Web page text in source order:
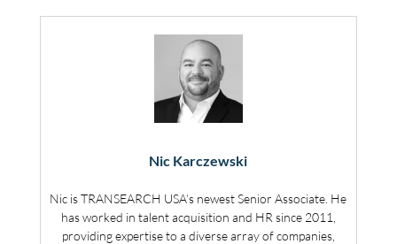
Nic Karczewski
Nic is TRANSEARCH USA’s newest Senior Associate. He
has worked in talent acquisition and HR since 2011,
providing expertise to a diverse array of companies,